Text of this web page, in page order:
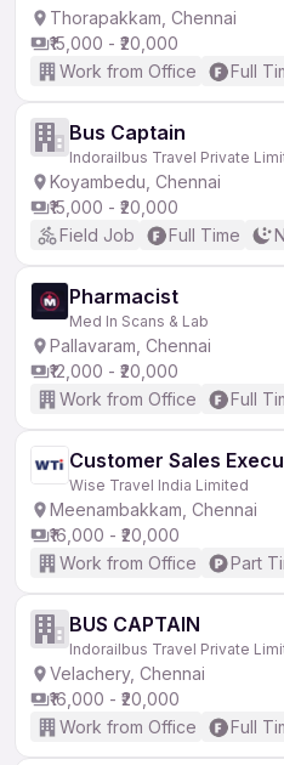
Thorapakkam, Chennai
₹15,000 - ₹20,000
Work from Office
Full
Bus Captain
Indorailbus Travel Private
Koyambedu, Chennai
₹15,000 - ₹20,000
Field Job
Full Time
Pharmacist
Med In Scans & Lab
Pallavaram, Chennai
₹12,000 - ₹20,000
Work from Office
Full
Customer Sales
Wise Travel India Limited
Meenambakkam, Chennai
₹16,000 - ₹20,000
Work from Office
Part
BUS CAPTAIN
Indorailbus Travel Private
Velachery, Chennai
₹16,000 - ₹20,000
Work from Office
Full